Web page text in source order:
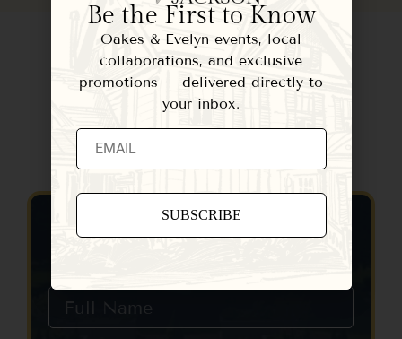
Contact Us
Be the First to Know
Oakes & Evelyn events, local
collaborations, and exclusive
promotions – delivered directly to
your inbox.
Use.
Please
leave
this field